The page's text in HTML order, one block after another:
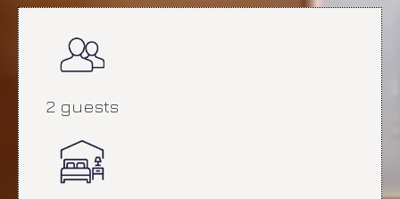
2 guests